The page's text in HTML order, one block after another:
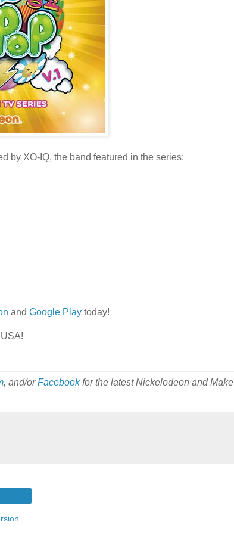
by XO-IQ, the band featured in the series:
and Google Play today!
, and/orFacebookfor the latest Nickelodeon and